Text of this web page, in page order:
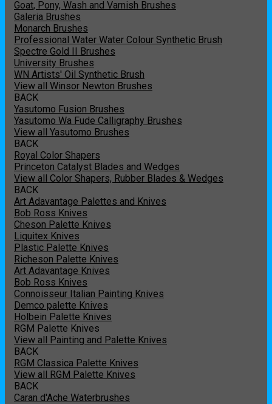
Goat, Pony, Wash and Varnish Brushes
Galeria Brushes
Monarch Brushes
Professional Water Water Colour Synthetic Brush
Spectre Gold II Brushes
University Brushes
WN Artists' Oil Synthetic Brush
View all Winsor Newton Brushes
BACK
Yasutomo Fusion Brushes
Yasutomo Wa Fude Calligraphy Brushes
View all Yasutomo Brushes
BACK
Royal Color Shapers
Princeton Catalyst Blades and Wedges
View all Color Shapers, Rubber Blades & Wedges
BACK
Art Adavantage Palettes and Knives
Bob Ross Knives
Cheson Palette Knives
Liquitex Knives
Plastic Palette Knives
Richeson Palette Knives
Art Adavantage Knives
Bob Ross Knives
Connoisseur Italian Painting Knives
Demco palette Knives
Holbein Palette Knives
RGM Palette Knives
View all Painting and Palette Knives
BACK
RGM Classica Palette Knives
View all RGM Palette Knives
BACK
Caran d'Ache Waterbrushes